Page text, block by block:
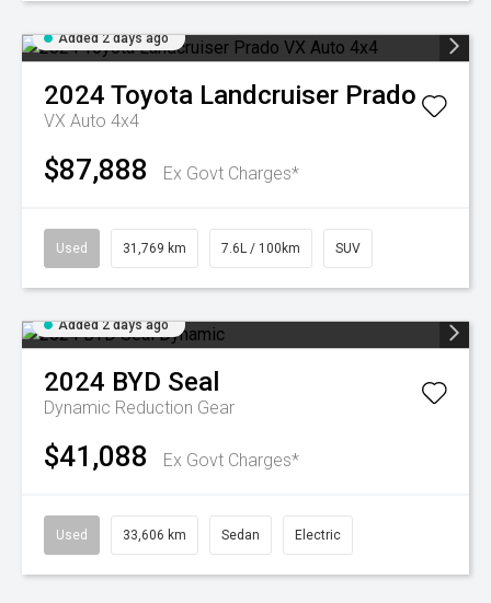
Added 2 days ago
2024 Toyota Landcruiser Prado
VX Auto 4x4
$87,888 Ex Govt Charges*
Used 31,769 km 7.6L / 100km SUV
Added 2 days ago
2024 BYD Seal
Dynamic Reduction Gear
$41,088 Ex Govt Charges*
Used 33,606 km Sedan Electric